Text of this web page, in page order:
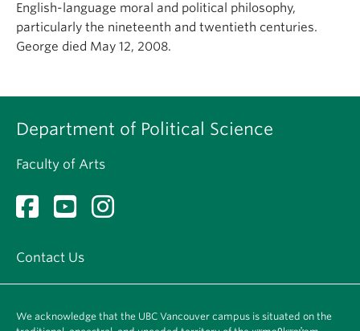
English-language moral and political philosophy,
particularly the nineteenth and twentieth centuries.
George died May 12, 2008.
Department of Political Science
Faculty of Arts
Contact Us
We acknowledge that the UBC Vancouver campus is situated on the